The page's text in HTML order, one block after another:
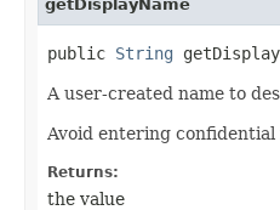
getDisplayName
public String
A user-created name to
Avoid entering
Returns:
the value